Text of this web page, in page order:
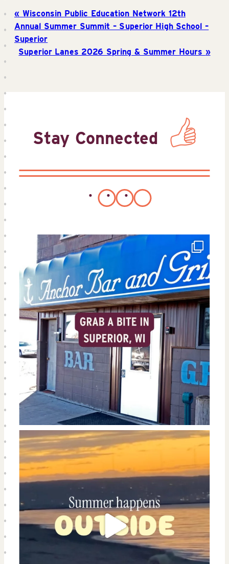
Wisconsin Public Education Network 12th
Annual Summer Summit – Superior High School –
Superior
Superior Lanes 2026 Spring & Summer Hours
Stay Connected